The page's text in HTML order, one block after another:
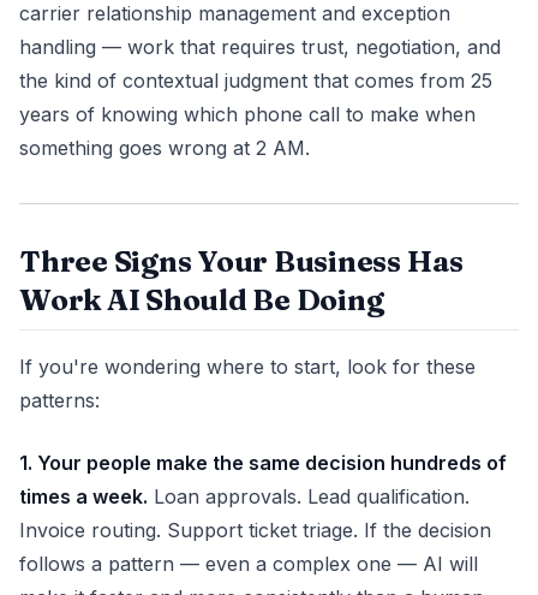
carrier relationship management and exception
handling — work that requires trust, negotiation, and
the kind of contextual judgment that comes from 25
years of knowing which phone call to make when
something goes wrong at 2 AM.
Three Signs Your Business Has
Work AI Should Be Doing
If you're wondering where to start, look for these
patterns:
1. Your people make the same decision hundreds of
times a week. Loan approvals. Lead qualification.
Invoice routing. Support ticket triage. If the decision
follows a pattern — even a complex one — AI will